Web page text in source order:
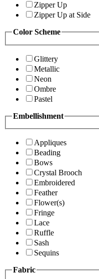
Zipper Up
Zipper Up at Side
Color Scheme
Glittery
Metallic
Neon
Ombre
Pastel
Embellishment
Appliques
Beading
Bows
Crystal Brooch
Embroidered
Feather
Flower(s)
Fringe
Lace
Ruffle
Sash
Sequins
Fabric